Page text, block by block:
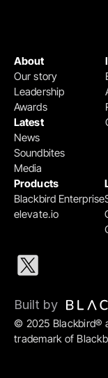
Products
Blackbird Enterprise
elevate.io
About
Our story
Leadership
Awards
Latest
News
Soundbites
Media
© 2025 Blackbird®
trademark of
Built by